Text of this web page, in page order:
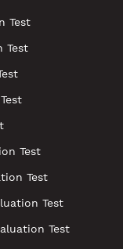
Test
Test
Test
Test
Test
Test